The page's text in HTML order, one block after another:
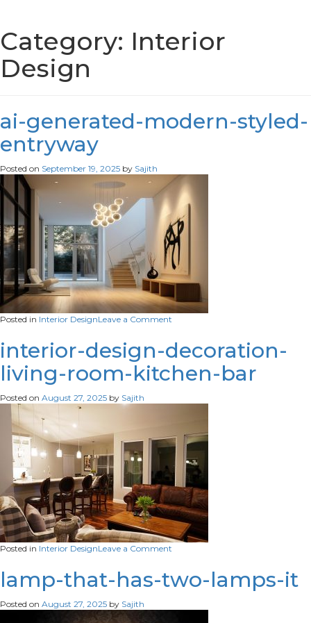
Category: Interior
Design
ai-generated-modern-styled-
entryway
Posted on September 19, 2025 by Sajith
Posted in Interior DesignLeave a Comment
generated-
modern-
styled-
entryway
interior-design-decoration-
living-room-kitchen-bar
Posted on August 27, 2025 by Sajith
Posted in Interior DesignLeave a Comment
decoration-
lamp-that-has-two-lamps-it
Posted on August 27, 2025 by Sajith